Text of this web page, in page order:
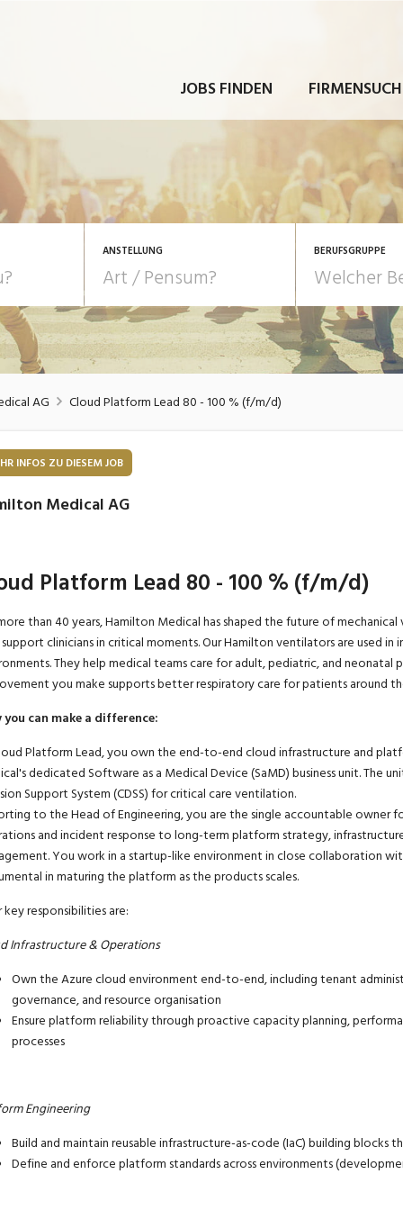
JOBS FINDEN
ANSTELLUNG
10-100%Pensum
Temporär (befristet)
POSITION
BERUFSGRUPPE
Handwerk, Elektro Bildung, Kunst,
Berufe, Sport
Human Resources
Einkauf, Logistik,
Verkehr
Controlling, Treuhand,
Facility Management,
Körperpflege,
Elektronik, Optik, Textil
Medizin,
Pflege
Handel, Kundenberatung,
AG Cloud Platform Lead 80 - 100 % (f/m/d)
INFOS ZU DIESEM JOB
Medical AG
Platform Lead 80 - 100 % (f/m/d)
than 40 years, Hamilton Medical has shaped the future of
clinicians in critical moments. Our Hamilton ventilators are used in
They help medical teams care for adult, pediatric, and neonatal
you make supports better respiratory care for patients around
you can make a difference:
Platform Lead, you own the end-to-end cloud infrastructure and
dedicated Software as a Medical Device (SaMD) business unit.The
SupportSystem(CDSS) for critical care ventilation.
to the Head of Engineering, you are the single accountable owner
and incident response to long-term platform strategy,
You work in a startup-like environmentin closecollaboration
in maturing the platform as theproductsscales.
responsibilities are:
Infrastructure & Operations
Own the Azure cloud environment end-to-end, including tenant
governance, and resource organisation
Ensure platform reliability through proactive capacity planning,
processes
Engineering
Build and maintain reusableinfrastructure-as-code(IaC) building blocks
Define and enforce platform standards across environments